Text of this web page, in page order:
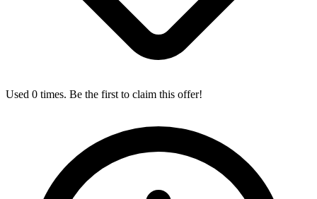
Used 0 times. Be the first to claim this offer!